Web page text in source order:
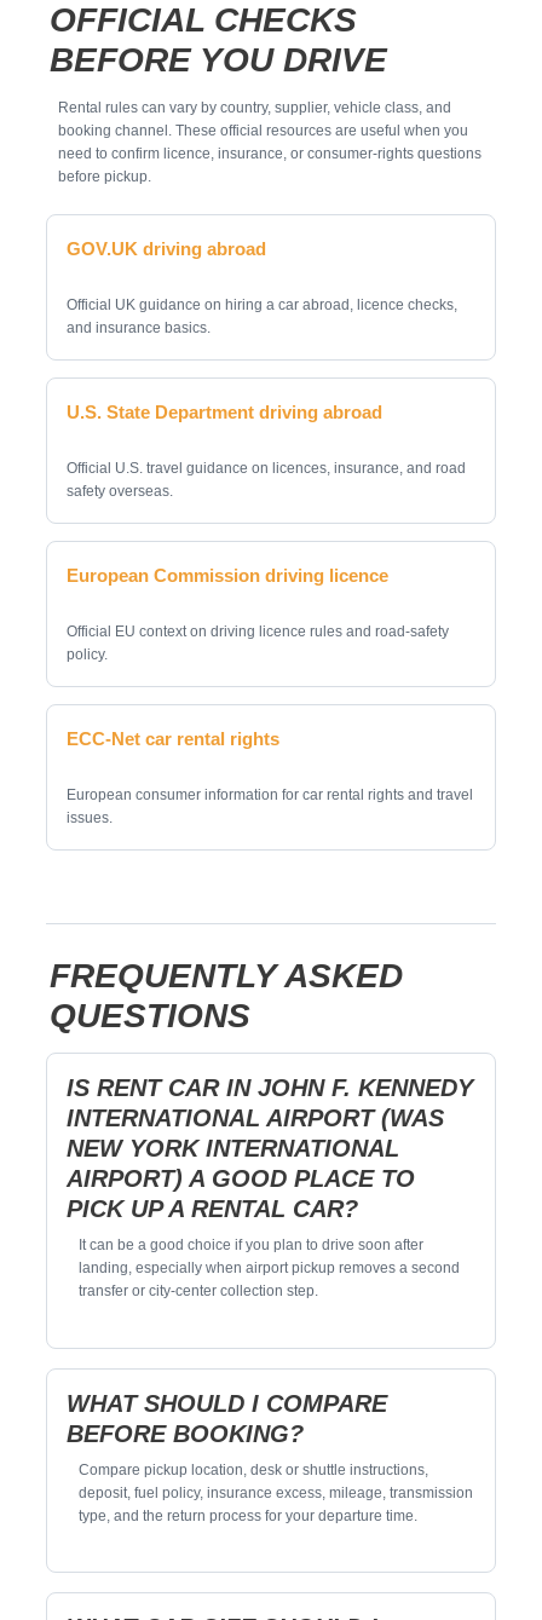
OFFICIAL CHECKS
BEFORE YOU DRIVE
Rental rules can vary by country, supplier, vehicle class, and
booking channel. These official resources are useful when you
need to confirm licence, insurance, or consumer-rights questions
before pickup.
GOV.UK driving abroad
Official UK guidance on hiring a car abroad, licence checks,
and insurance basics.
U.S. State Department driving abroad
Official U.S. travel guidance on licences, insurance, and road
safety overseas.
European Commission driving licence
Official EU context on driving licence rules and road-safety
policy.
ECC-Net car rental rights
European consumer information for car rental rights and travel
issues.
FREQUENTLY ASKED
QUESTIONS
IS RENT CAR IN JOHN F. KENNEDY
INTERNATIONAL AIRPORT (WAS
NEW YORK INTERNATIONAL
AIRPORT) A GOOD PLACE TO
PICK UP A RENTAL CAR?
It can be a good choice if you plan to drive soon after
landing, especially when airport pickup removes a second
transfer or city-center collection step.
WHAT SHOULD I COMPARE
BEFORE BOOKING?
Compare pickup location, desk or shuttle instructions,
deposit, fuel policy, insurance excess, mileage, transmission
type, and the return process for your departure time.